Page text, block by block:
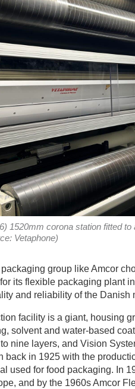
1520mm corona station fitted
Vetaphone)
group like Amcor
its flexible packaging plant
and reliability of the Danish
facility is a giant, housing
solvent and water-based
nine layers, and Vision
back in 1925 with the
used for food packaging. In
and by the 1960s Amcor